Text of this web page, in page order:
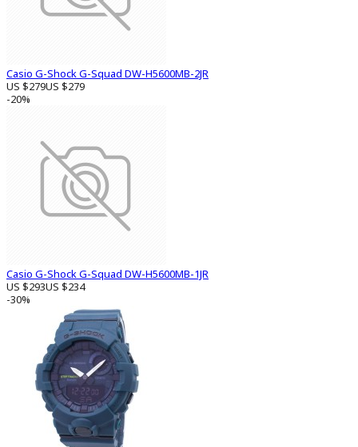
Casio G-Shock G-Squad DW-H5600MB-2JR
US $279US $279
-20%
Casio G-Shock G-Squad DW-H5600MB-1JR
US $293US $234
-30%